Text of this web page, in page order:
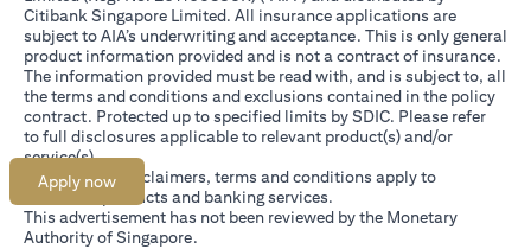
Citibank Singapore Limited. All insurance applications are
subject to AIA’s underwriting and acceptance. This is only general
product information provided and is not a contract of insurance.
The information provided must be read with, and is subject to, all
the terms and conditions and exclusions contained in the policy
contract. Protected up to specified limits by SDIC. Please refer
tofull disclosures (opens in a new tab)
applicable to relevant product(s) and/or
service(s).
Citibank full disclaimers, terms and conditions apply to
individual products and banking services.
This advertisement has not been reviewed by the Monetary
Authority of Singapore.
Apply now